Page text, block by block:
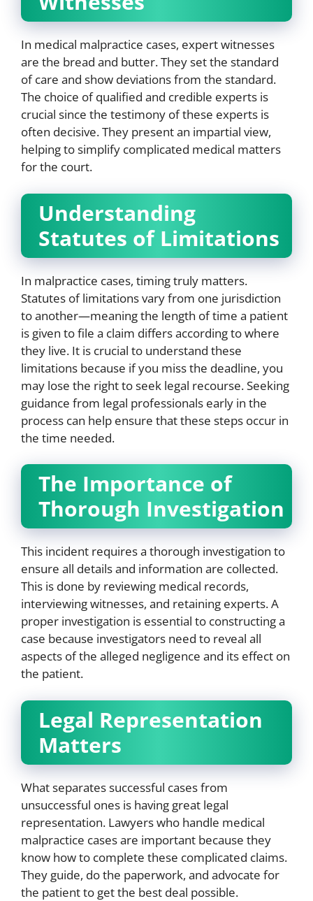
In medical malpractice cases, expert witnesses
are the bread and butter. They set the standard
of care and show deviations from the standard.
The choice of qualified and credible experts is
crucial since the testimony of these experts is
often decisive. They present an impartial view,
helping to simplify complicated medical matters
for the court.
Understanding
Statutes of Limitations
In malpractice cases, timing truly matters.
Statutes of limitations vary from one jurisdiction
to another—meaning the length of time a patient
is given to file a claim differs according to where
they live. It is crucial to understand these
limitations because if you miss the deadline, you
may lose the right to seek legal recourse. Seeking
guidance from legal professionals early in the
process can help ensure that these steps occur in
the time needed.
The Importance of
Thorough Investigation
This incident requires a thorough investigation to
ensure all details and information are collected.
This is done by reviewing medical records,
interviewing witnesses, and retaining experts. A
proper investigation is essential to constructing a
case because investigators need to reveal all
aspects of the alleged negligence and its effect on
the patient.
Legal Representation
Matters
What separates successful cases from
unsuccessful ones is having great legal
representation. Lawyers who handle medical
malpractice cases are important because they
know how to complete these complicated claims.
They guide, do the paperwork, and advocate for
the patient to get the best deal possible.